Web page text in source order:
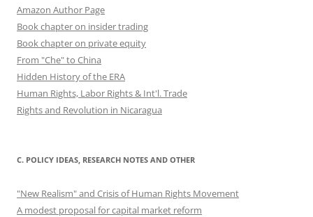
Amazon Author Page
Book chapter on insider trading
Book chapter on private equity
From "Che" to China
Hidden History of the ERA
Human Rights, Labor Rights & Int'l. Trade
Rights and Revolution in Nicaragua
C. POLICY IDEAS, RESEARCH NOTES AND OTHER
"New Realism" and Crisis of Human Rights Movement
A modest proposal for capital market reform